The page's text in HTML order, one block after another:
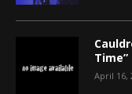
Time”
April 16,